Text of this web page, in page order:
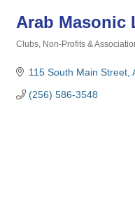
Arab Masonic
Clubs, Non-Profits &
115 South Main Street
(256) 586-3548